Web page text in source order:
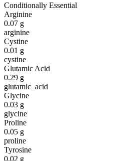
Conditionally Essential
Arginine
0.07 g
arginine
Cystine
0.01 g
cystine
Glutamic Acid
0.29 g
glutamic_acid
Glycine
0.03 g
glycine
Proline
0.05 g
proline
Tyrosine
0.02 g